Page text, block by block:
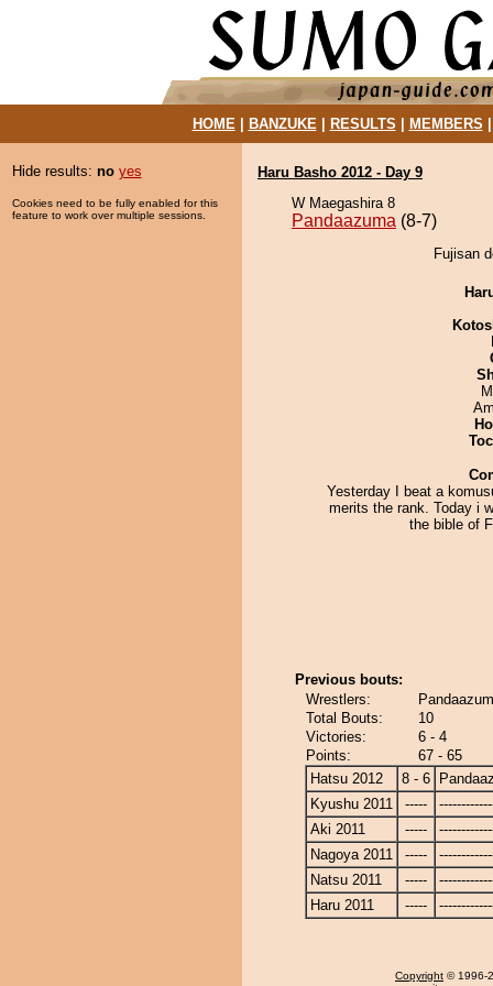
HOME| BANZUKE| RESULTS MEMBERS
Hide results: no yes
Cookies need to be fully enabled for this
feature to work over multiple sessions.
Haru Basho 2012 - Day 9
W Maegashira 8
Pandaazuma (8-7)
Fujisan
Yesterday I beat a
merits the rank. Today i
the bible of
Previous bouts:
Wrestlers:
Total Bouts:
10
Victories:
6 - 4
Points:
67 - 65
Hatsu 2012
8 - 6
Kyushu 2011
-----
Aki 2011
-----
Nagoya 2011
-----
Natsu 2011
-----
Haru 2011
-----
Copyright © 1996-